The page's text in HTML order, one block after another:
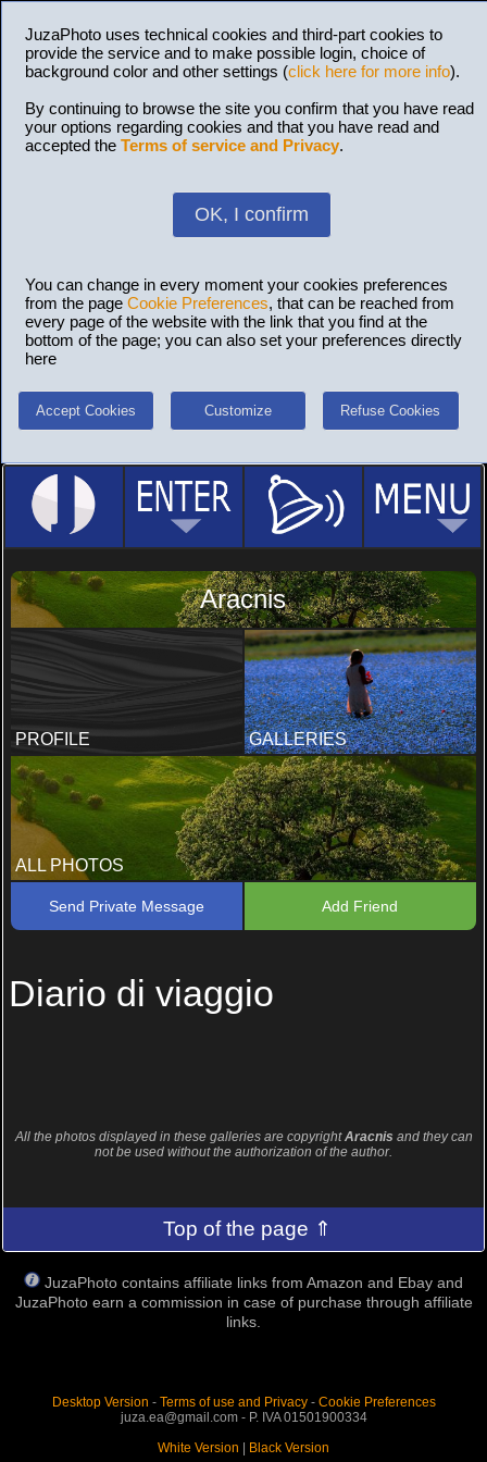
JuzaPhoto uses technical cookies and third-part cookies to
provide the service and to make possible login, choice of
background color and other settings (click here for more info).
By continuing to browse the site you confirm that you have read
your options regarding cookies and that you have read and
accepted the Terms of service and Privacy.
OK, I confirm
You can change in every moment your cookies preferences
from the page Cookie Preferences, that can be reached from
every page of the website with the link that you find at the
bottom of the page; you can also set your preferences directly
here
Accept Cookies Customize Refuse Cookies
Aracnis
PROFILE GALLERIES
ALL PHOTOS
Send Private Message Add Friend
Diario di viaggio
All the photos displayed in these galleries are copyrightAracnis and they can
not be used without the authorization of the author.
Top of the page ⇑
JuzaPhoto contains affiliate links from Amazon and Ebay and
JuzaPhoto earn a commission in case of purchase through affiliate
links.
Desktop Version - Terms of use and Privacy- Cookie Preferences
juza.ea@gmail.com - P. IVA 01501900334
White Version | Black Version